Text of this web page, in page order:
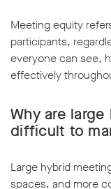
Meeting equity
participants,
everyone can see,
effectively
Why are
difficult to
Large hybrid
spaces, and more